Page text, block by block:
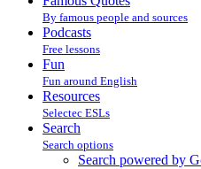
By famous people and sources
Podcasts
Free lessons
Fun
Fun around English
Resources
Selectec ESLs
Search
Search options
Search powered by